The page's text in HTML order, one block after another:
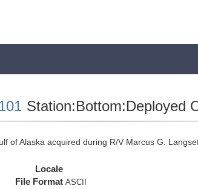
Station:Bottom:Deployed
of Alaska acquired during R/V Marcus G.
Locale
File Format ASCII